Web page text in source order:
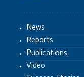
News
Reports
Publications
Video